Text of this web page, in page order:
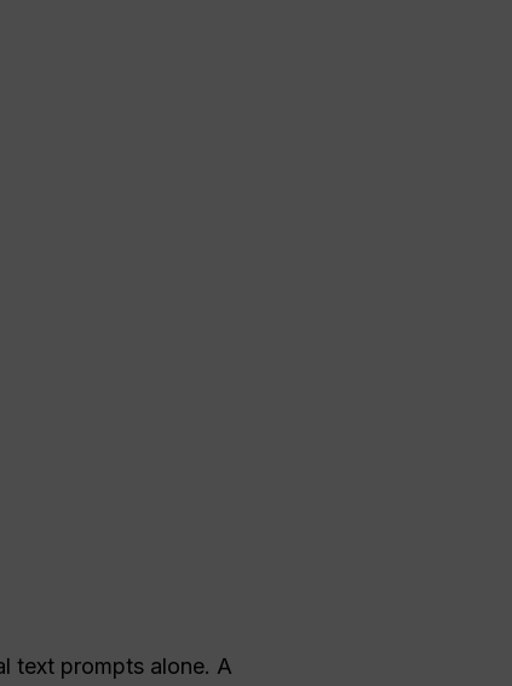
text prompts alone. A